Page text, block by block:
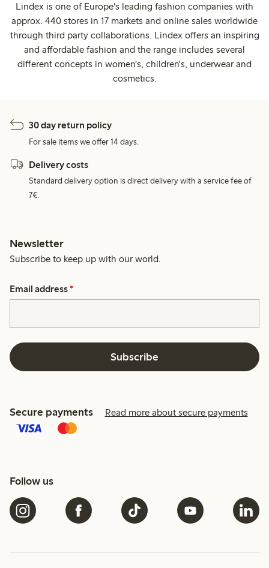
Lindex is one of Europe's leading fashion companies with
approx. 440 stores in 17 markets and online sales worldwide
through third party collaborations. Lindex offers an inspiring
and affordable fashion and the range includes several
different concepts in women's, children's, underwear and
cosmetics.
30 day return policy
For sale items we offer 14 days.
Delivery costs
Standard delivery option is direct delivery with a service fee of
7€.
Newsletter
Subscribe to keep up with our world.
Email address *
Subscribe
Secure payments Read more about secure payments
Follow us